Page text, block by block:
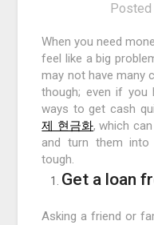
Posted
When you need
feel like a big
may not have many
though; even if you
ways to get cash
제 현금화, which
and turn them
tough.
Get a loan
Asking a friend or